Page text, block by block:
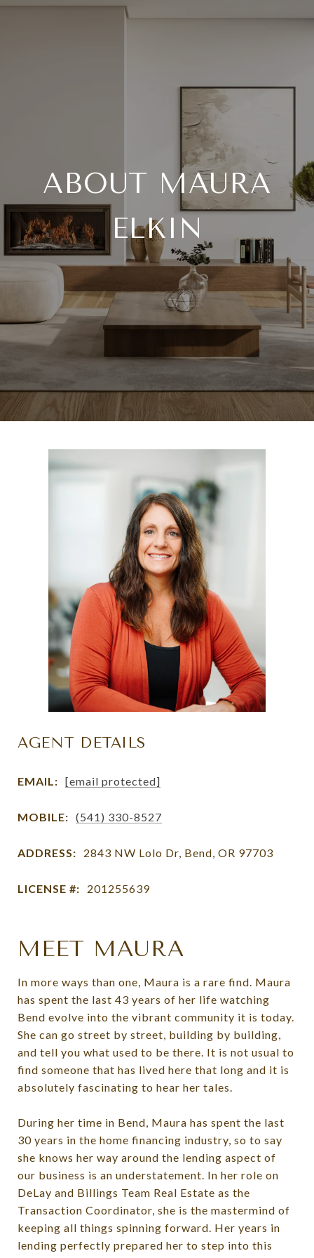
ABOUT MAURA
ELKIN
AGENT DETAILS
EMAIL: [email protected]
MOBILE: (541) 330-8527
ADDRESS: 2843 NW Lolo Dr, Bend, OR 97703
LICENSE #: 201255639
MEET MAURA
In more ways than one, Maura is a rare find. Maura
has spent the last 43 years of her life watching
Bend evolve into the vibrant community it is today.
She can go street by street, building by building,
and tell you what used to be there. It is not usual to
find someone that has lived here that long and it is
absolutely fascinating to hear her tales.
During her time in Bend, Maura has spent the last
30 years in the home financing industry, so to say
she knows her way around the lending aspect of
our business is an understatement. In her role on
DeLay and Billings Team Real Estate as the
Transaction Coordinator, she is the mastermind of
keeping all things spinning forward. Her years in
lending perfectly prepared her to step into this